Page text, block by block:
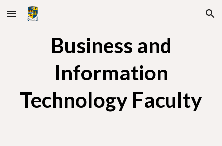
Skip to main content Skip to navigation
Business and
Information
Technology Faculty